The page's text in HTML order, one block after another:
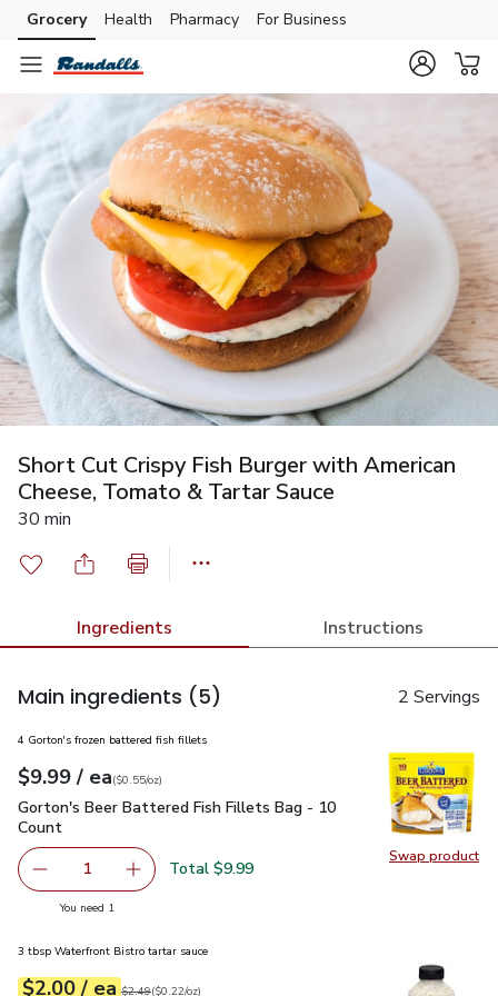
Skip to search
Skip to main content
Skip to cookie settings
Skip to chat
Grocery Health Pharmacy For Business
Short Cut Crispy Fish Burger with American
Cheese, Tomato & Tartar Sauce
30 min
Ingredients Instructions
Main ingredients (5) 2 Servings
Swap product
Swap
4 Gorton's frozen battered fish fillets
Your price$9.99
$9.99 / eaeach
$0.55perounce
($0.55/oz)
Gorton's Beer Battered Fish Fillets Bag - 10 Count$9.99
Gorton's Beer Battered Fish Fillets Bag - 10
Count
Remove Gorton's Beer Battered Fish Fillets Bag - 10
1 Add one, Gorton's Beer Battered Fish Fillets
Total $9.99
You need 1
3 tbsp Waterfront Bistro tartar sauce
Your price$2.00
$2.00 / eaeach
Original price$2.49
$2.49
$0.22perounce ($0.22/oz)